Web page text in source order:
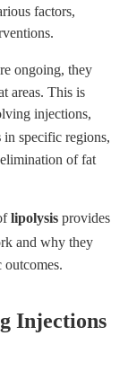
factors,
ongoing, they
areas. This is
injections,
in specific regions,
of fat
lipolysis provides
and why they
outcomes.
Injections